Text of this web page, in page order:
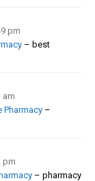
pm
– best
am
Pharmacy –
pm
– pharmacy